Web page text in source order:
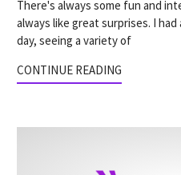
There's always some fun and
always like great surprises. I
day, seeing a variety of
CONTINUE READING